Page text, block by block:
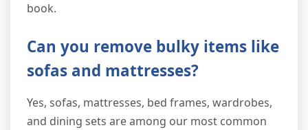
book.
Can you remove bulky items like
sofas and mattresses?
Yes, sofas, mattresses, bed frames, wardrobes,
and dining sets are among our most common